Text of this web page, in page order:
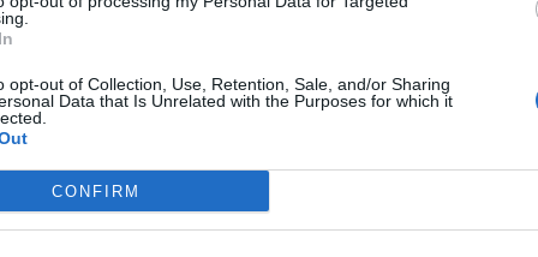
opt-out of Collection, Use, Retention, Sale, and/or Sharing
Data that Is Unrelated with the Purposes for which it
CONFIRM
by global leaders